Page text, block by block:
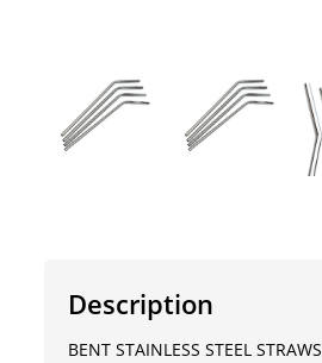
Description
BENT STAINLESS STEEL STRAWS